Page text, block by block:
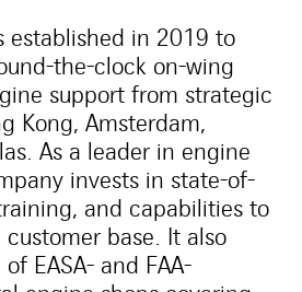
established in 2019 to
the-clock on-wing
support from strategic
Kong, Amsterdam,
As a leader in engine
invests in state-of-
and capabilities to
base. It also
EASA- and FAA-